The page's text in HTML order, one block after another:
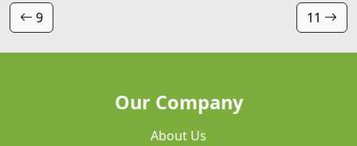
9 11
Our Company
About Us